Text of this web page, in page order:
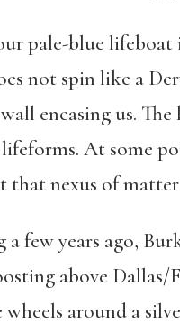
pale-blue
not spin like a
encasing us.
At some
that nexus of
few years ago,
above
around a